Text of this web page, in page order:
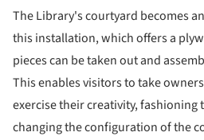
The Library's courtyard becomes
this installation, which offers a
pieces can be taken out and
This enables visitors to take
exercise their creativity,
changing the configuration of the